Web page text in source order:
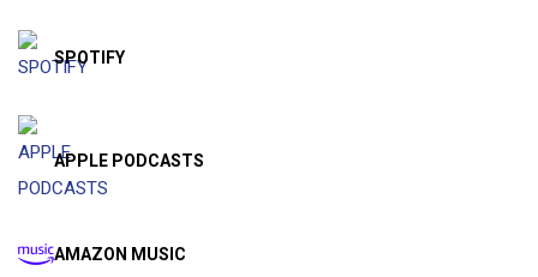
SPOTIFY
APPLE PODCASTS
AMAZON MUSIC